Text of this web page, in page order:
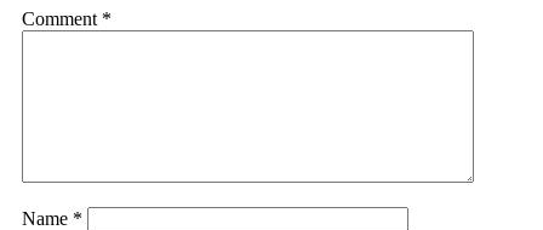
Comment *
Name *